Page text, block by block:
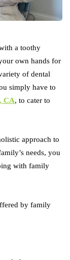
a toothy
own hands for
of dental
simply have to
CA, to cater to
approach to
needs, you
with family
by family